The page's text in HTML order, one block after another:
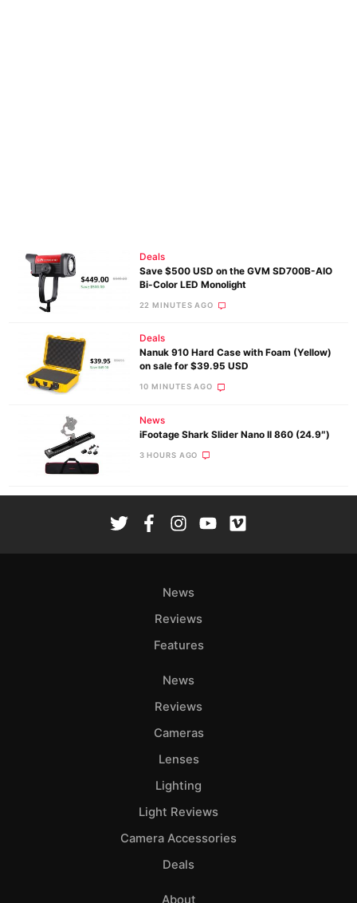
Deals
Save $500 USD on the GVM SD700B-AIO
Bi-Color LED Monolight
22 MINUTES AGO
Deals
Nanuk 910 Hard Case with Foam (Yellow)
on sale for $39.95 USD
10 MINUTES AGO
News
iFootage Shark Slider Nano II 860 (24.9″)
3 HOURS AGO
News
Reviews
Features
News
Reviews
Cameras
Lenses
Lighting
Light Reviews
Camera Accessories
Deals
About